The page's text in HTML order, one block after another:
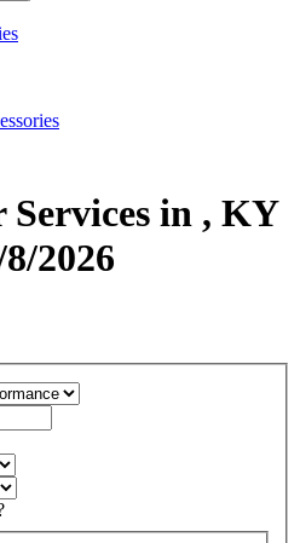
in , KY
2026